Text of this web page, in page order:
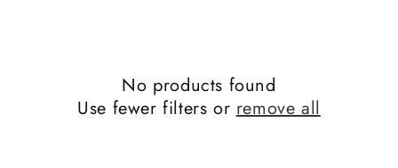
No products found
Use fewer filters orremove all